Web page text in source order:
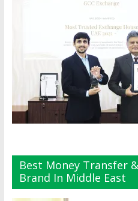
Best Money Transfer
Brand In Middle East